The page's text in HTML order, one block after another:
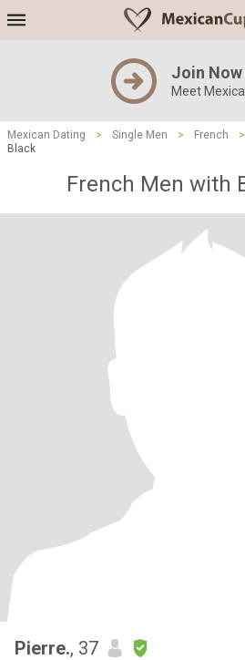
Join Now
Meet
Mexican Dating > Single Men > French >
Black
French Men with
Pierre., 37